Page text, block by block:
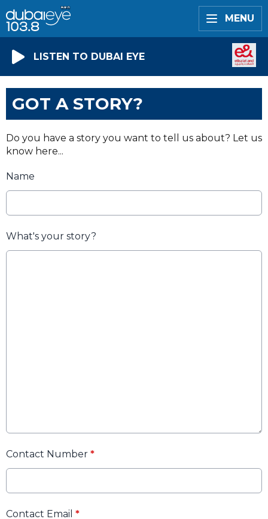
MENU
LISTEN TO DUBAI EYE
GOT A STORY?
Do you have a story you want to tell us about? Let us
know here...
Name
What's your story?
Contact Number *
Contact Email *